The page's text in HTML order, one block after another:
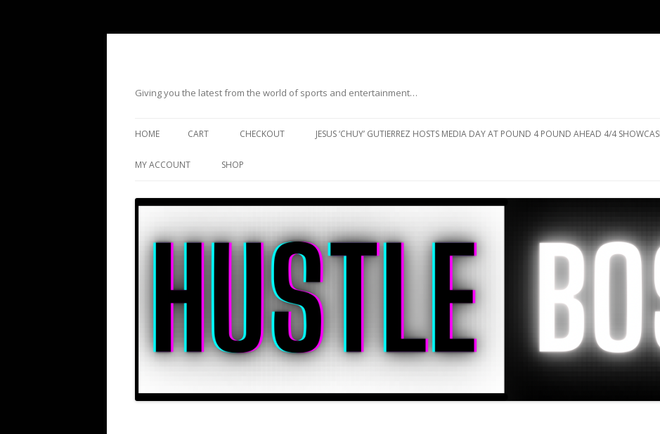
Giving you the latest from the world of sports and entertainment…
HOME CART CHECKOUT JESUS ‘CHUY’ GUTIERREZ HOSTS MEDIA DAY AT POUND 4 POUND AHEAD 4/4
MY ACCOUNT SHOP